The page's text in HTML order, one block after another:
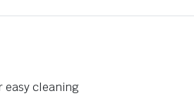
easy cleaning